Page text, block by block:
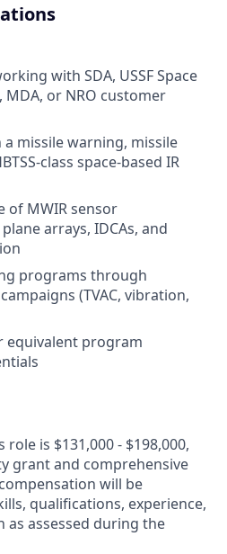
with SDA, USSF Space
MDA, or NRO customer
missile warning, missile
class space-based IR
of MWIR sensor
arrays, IDCAs, and
programs through
(TVAC, vibration,
equivalent program
is $131,000 - $198,000,
grant and comprehensive
will be
qualifications, experience,
assessed during the